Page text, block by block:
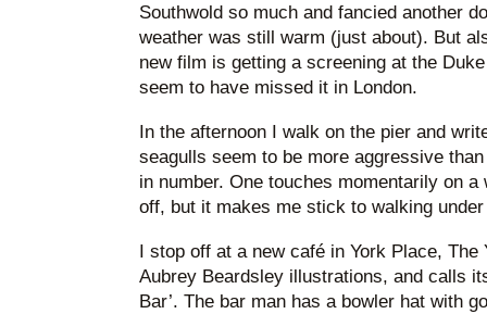
Southwold so much and fancied another
weather was still warm (just about). But
new film is getting a screening at the
seem to have missed it in London.
In the afternoon I walk on the pier and
seagulls seem to be more aggressive
in number. One touches momentarily on a
off, but it makes me stick to walking under
I stop off at a new café in York Place, The
Aubrey Beardsley illustrations, and calls
Bar’. The bar man has a bowler hat with